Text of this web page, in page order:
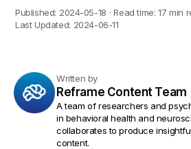
Published: 2024-05-18 · Read time: 17 min
Last Updated: 2024-06-11
Written by
Reframe Content Team
A team of researchers and
in behavioral health and
collaborates to produce
content.